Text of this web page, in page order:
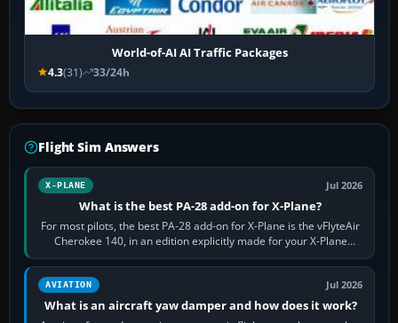
World-of-AI AI Traffic Packages
4.3(31) 33/24h
Flight Sim Answers
X-PLANE Jul 2026
What is the best PA-28 add-on for X-Plane?
For most pilots, the best PA-28 add-on for X-Plane is the vFlyteAir
Cherokee 140, in an edition explicitly made for your X-Plane
version. It gives…
AVIATION Jul 2026
What is an aircraft yaw damper and how does it work?